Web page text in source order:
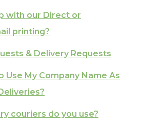
with our Direct or
printing?
& Delivery Requests
Use My Company Name As
couriers do you use?